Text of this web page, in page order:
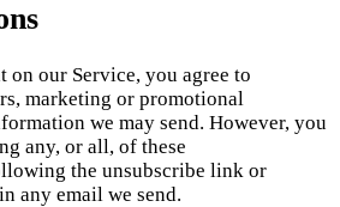
on our Service, you agree to
marketing or promotional
we may send. However, you
any, or all, of these
the unsubscribe link or
any email we send.